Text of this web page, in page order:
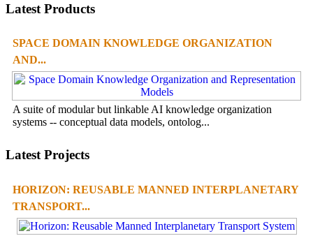
Latest Products
SPACE DOMAIN KNOWLEDGE ORGANIZATION
AND...
A suite of modular but linkable AI knowledge organization
systems -- conceptual data models, ontolog...
Latest Projects
HORIZON: REUSABLE MANNED INTERPLANETARY
TRANSPORT...